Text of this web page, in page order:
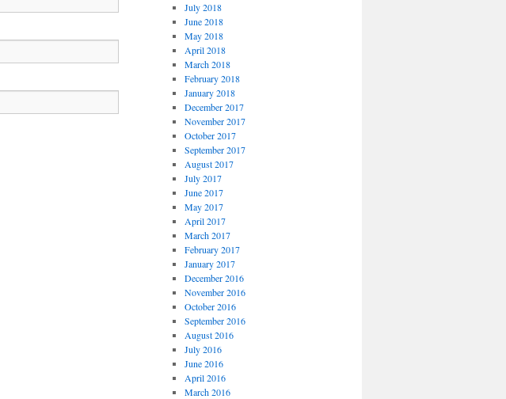
July 2018
June 2018
May 2018
April 2018
March 2018
February 2018
January 2018
December 2017
November 2017
October 2017
September 2017
August 2017
July 2017
June 2017
May 2017
April 2017
March 2017
February 2017
January 2017
December 2016
November 2016
October 2016
September 2016
August 2016
July 2016
June 2016
April 2016
March 2016